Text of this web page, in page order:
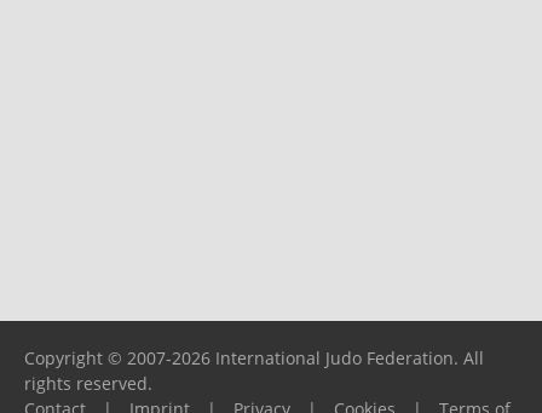
Copyright © 2007-2026 International Judo Federation. All
rights reserved.